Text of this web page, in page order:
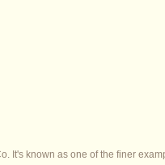
It's known as one of the finer